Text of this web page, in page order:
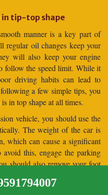
in tip-top shape
manner is a key part of
oil changes keep your
will also keep your engine
follow the speed limit. While it
driving habits can lead to
a few simple tips, you
in top shape at all times.
vehicle, you should use the
The weight of the car is
which can cause a significant
this, engage the parking
should also remove your foot
your car vertically. This will
parking brake before it is